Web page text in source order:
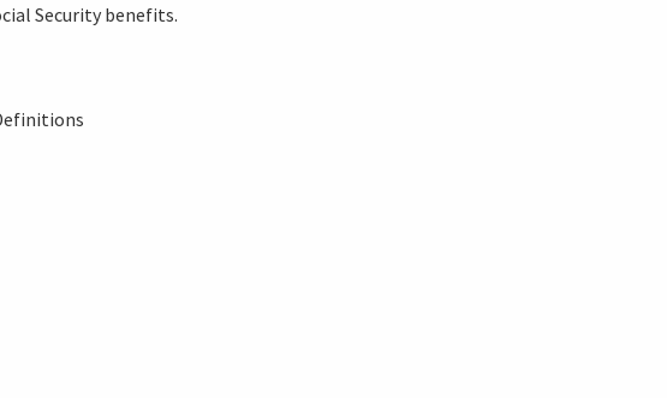
Security benefits.